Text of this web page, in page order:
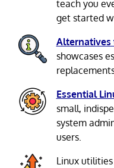
teach you
get started
Alternatives
showcases
Essential
small,
system
users.
Linux